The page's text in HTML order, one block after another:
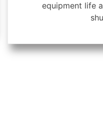
equipment life